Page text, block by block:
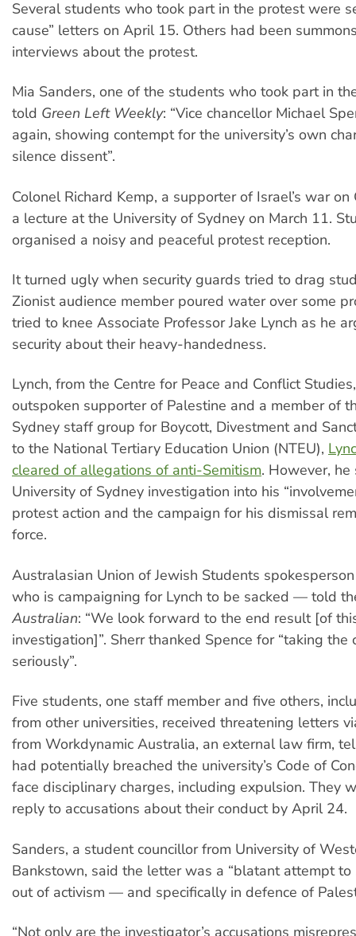
Several students who took part in the protest were
cause” letters on April 15. Others had been
interviews about the protest.
Mia Sanders, one of the students who took part in
told Green Left Weekly: “Vice chancellor Michael
again, showing contempt for the university’s own
silence dissent”.
Colonel Richard Kemp, a supporter of Israel’s war on
a lecture at the University of Sydney on March 11.
organised a noisy and peaceful protest reception.
It turned ugly when security guards tried to drag
Zionist audience member poured water over some
tried to knee Associate Professor Jake Lynch as he
security about their heavy-handedness.
Lynch, from the Centre for Peace and Conflict
outspoken supporter of Palestine and a member of
Sydney staff group for Boycott, Divestment and
to the National Tertiary Education Union (NTEU),
cleared of allegations of anti-Semitism. However,
University of Sydney investigation into his
protest action and the campaign for his dismissal
force.
Australasian Union of Jewish Students
who is campaigning for Lynch to be sacked — told
Australian: “We look forward to the end result [of
investigation]”. Sherr thanked Spence for “taking the
seriously”.
Five students, one staff member and five others,
from other universities, received threatening letters
from Workdynamic Australia, an external law firm,
had potentially breached the university’s Code of
face disciplinary charges, including expulsion. They
reply to accusations about their conduct by April 24.
Sanders, a student councillor from University of
Bankstown, said the letter was a “blatant attempt to
out of activism — and specifically in defence of
“Not only are the investigator’s accusations